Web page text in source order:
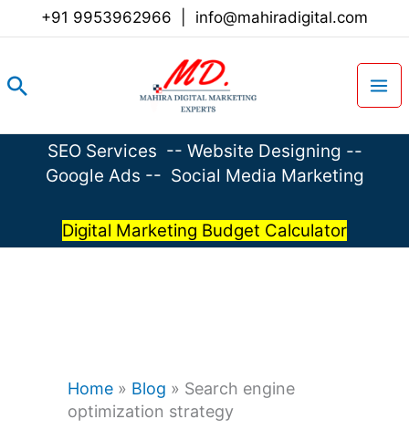
+91 9953962966 info@mahiradigital.com
Search
SEO Services -- Website Designing --
Google Ads -- Social Media Marketing
Digital Marketing Budget Calculator
Home » Blog » Search engine
optimization strategy